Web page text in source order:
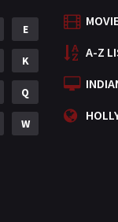
Mystery
Punjabi
Romance
Science
E
K
Q
W
A-Z